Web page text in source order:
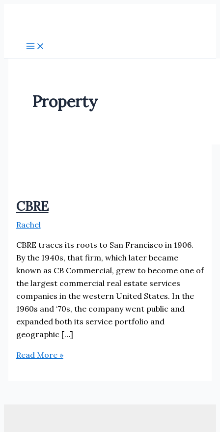
Property
CBRE
Rachel
CBRE traces its roots to San Francisco in 1906.
By the 1940s, that firm, which later became
known as CB Commercial, grew to become one of
the largest commercial real estate services
companies in the western United States. In the
1960s and ‘70s, the company went public and
expanded both its service portfolio and
geographic […]
CBRE
Read More »